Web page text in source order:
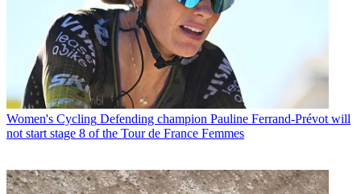
Women's Cycling Defending champion Pauline Ferrand-Prévot will
not start stage 8 of the Tour de France Femmes